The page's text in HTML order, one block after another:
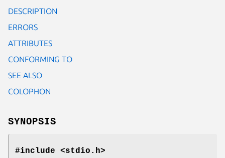
DESCRIPTION
ERRORS
ATTRIBUTES
CONFORMING TO
SEE ALSO
COLOPHON
SYNOPSIS
#include <stdio.h>